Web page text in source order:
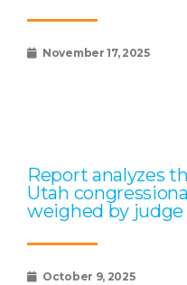
November 17, 2025
Report analyzes
Utah
weighed by judge
October 9, 2025